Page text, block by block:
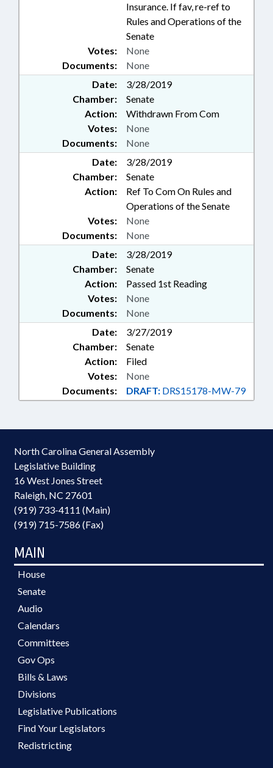
Insurance. If fav, re-ref to
Rules and Operations of the
Senate
Documents: None
Votes: None
Date:
3/28/2019
Chamber:
Senate
Action:
Withdrawn From Com
Documents: None
Votes: None
Date:
3/28/2019
Chamber:
Senate
Action:
Ref To Com On Rules and
Operations of the Senate
Documents: None
Votes: None
Date:
3/28/2019
Chamber:
Senate
Action:
Passed 1st Reading
Documents: None
Votes: None
Date:
3/27/2019
Chamber:
Senate
Action:
Filed
Documents: DRAFT: DRS15178-MW-79
Votes: None
North Carolina General Assembly
Legislative Building
16 West Jones Street
Raleigh, NC 27601
(919) 733-4111 (Main)
(919) 715-7586 (Fax)
MAIN
House
Senate
Audio
Calendars
Committees
Gov Ops
Bills & Laws
Divisions
Legislative Publications
Find Your Legislators
Redistricting